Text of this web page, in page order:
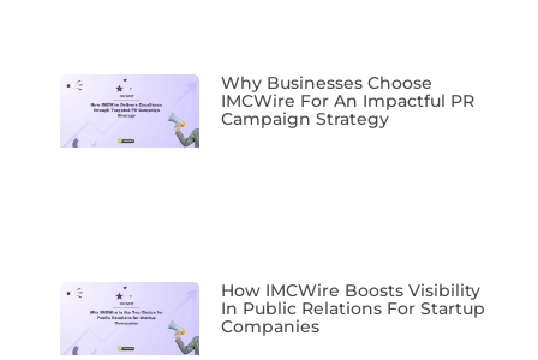
Why Businesses Choose
IMCWire For An Impactful PR
Campaign Strategy
How IMCWire Boosts Visibility
In Public Relations For Startup
Companies